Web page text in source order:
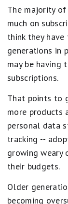
The majority of
much on
think they have
generations in
may be having
subscriptions.
That points to
more products
personal data
tracking --
growing weary
their budgets.
Older
becoming